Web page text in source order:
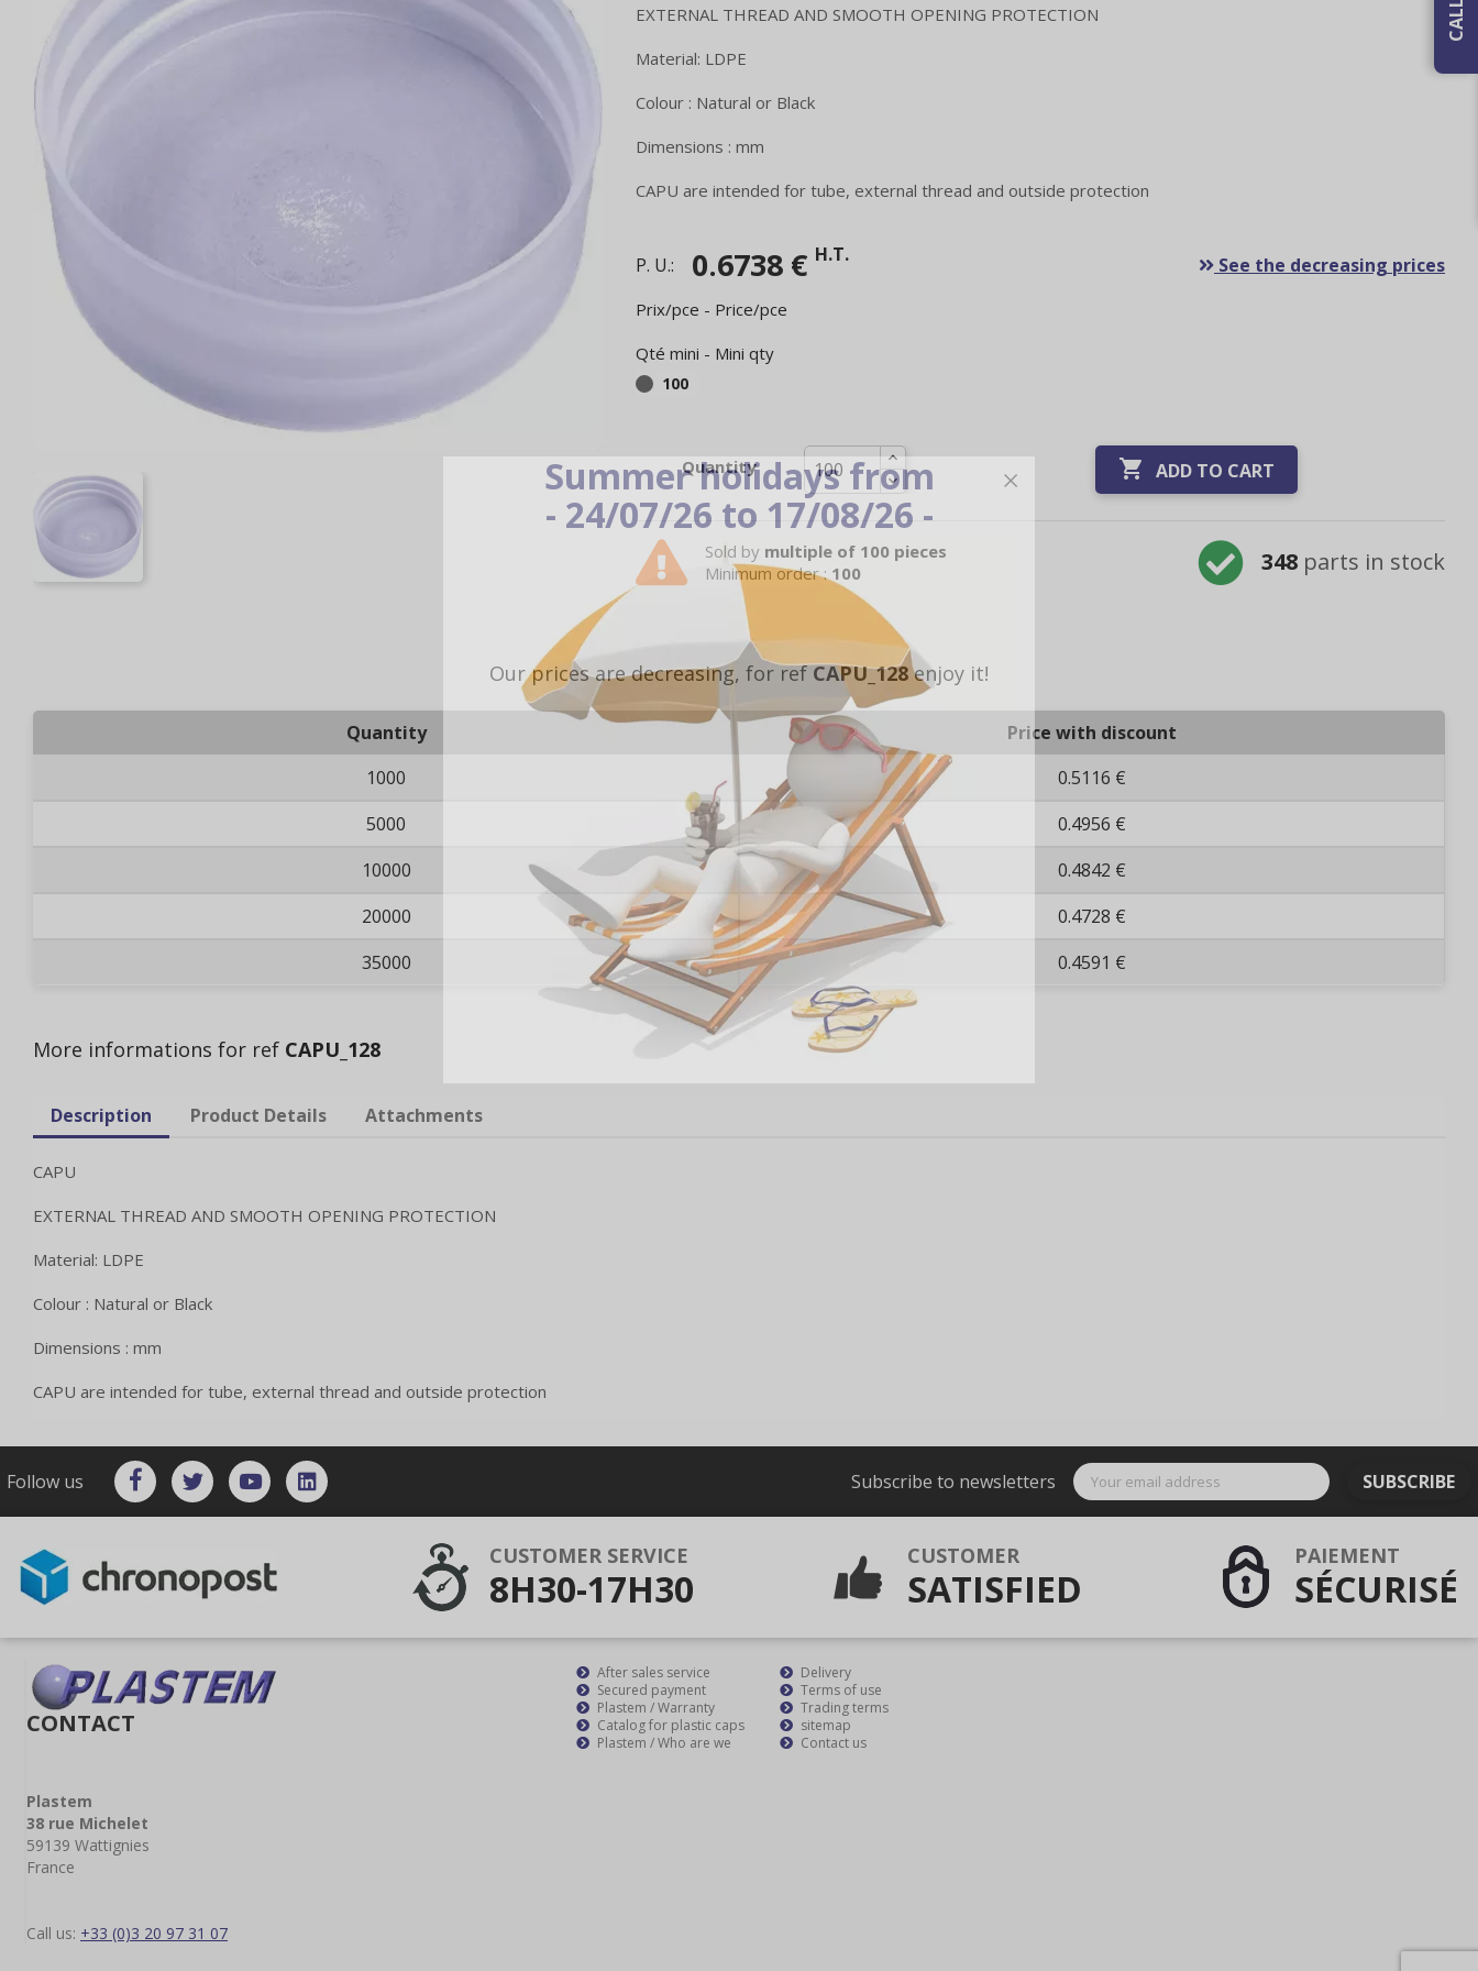
EXTERNAL THREAD AND SMOOTH OPENING PROTECTION
Material: LDPE
Colour : Natural or Black
Dimensions : mm
CAPU are intended for tube, external thread and outside protection
P. U.: 0.6738 € H.T. See the decreasing prices
Prix/pce - Price/pce
Qté mini - Mini qty
100
Quantity  ADD TO CART
Sold by multiple of 100 pieces
Minimum order :100 348parts in stock
Our prices are decreasing, for refCAPU_128enjoy it!
Quantity
Price with discount
1000
0.5116 €
5000
0.4956 €
10000
0.4842 €
20000
0.4728 €
35000
0.4591 €
More informations for ref CAPU_128
Description Product Details Attachments
CAPU
EXTERNAL THREAD AND SMOOTH OPENING PROTECTION
Material: LDPE
Colour : Natural or Black
Dimensions : mm
CAPU are intended for tube, external thread and outside protection
Follow us Subscribe to newsletters SUBSCRIBE
CUSTOMER SERVICE
8H30-17H30
CUSTOMER
SATISFIED
PAIEMENT
SÉCURISÉ
CONTACT
Plastem
38 rue Michelet
59139 Wattignies
France
Call us: +33 (0)3 20 97 31 07
After sales service
Secured payment
Plastem / Warranty
Catalog for plastic caps
Plastem / Who are we
Delivery
Terms of use
Trading terms
sitemap
Contact us
Summer holidays from
- 24/07/26 to 17/08/26 -